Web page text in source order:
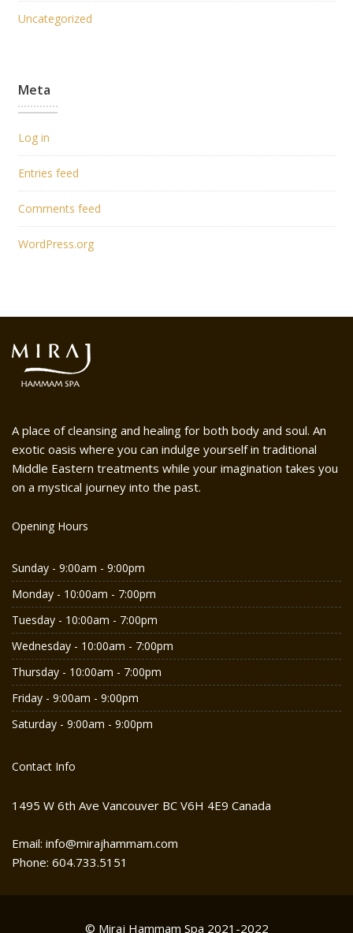
Uncategorized
Meta
Log in
Entries feed
Comments feed
WordPress.org
A place of cleansing and healing for both body and soul. An
exotic oasis where you can indulge yourself in traditional
Middle Eastern treatments while your imagination takes you
on a mystical journey into the past.
Opening Hours
Sunday - 9:00am - 9:00pm
Monday - 10:00am - 7:00pm
Tuesday - 10:00am - 7:00pm
Wednesday - 10:00am - 7:00pm
Thursday - 10:00am - 7:00pm
Friday - 9:00am - 9:00pm
Saturday - 9:00am - 9:00pm
Contact Info
1495 W 6th Ave Vancouver BC V6H 4E9 Canada
Email: info@mirajhammam.com
Phone: 604.733.5151
© Miraj Hammam Spa 2021-2022